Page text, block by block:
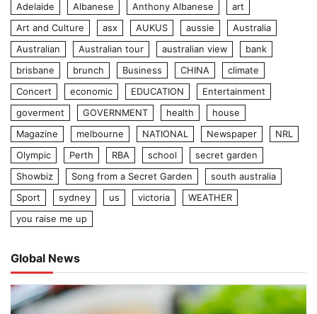
Adelaide Albanese Anthony Albanese
art
Art and Culture
asx AUKUS aussie
Australia
Australian
Australian tour australian view
bank
brisbane
brunch Business CHINA
climate
Concert
economic EDUCATION
Entertainment
goverment
GOVERNMENT health
house
Magazine
melbourne NATIONAL Newspaper
NRL
Olympic
Perth RBA school
secret garden
Showbiz
Song from a Secret Garden
south australia
Sport
sydney us victoria
WEATHER
you raise me up
Global News